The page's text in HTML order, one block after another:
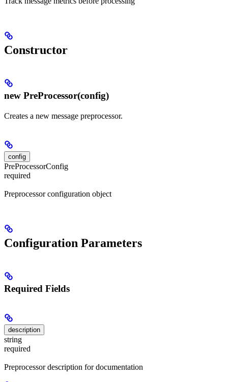
Constructor
new PreProcessor(config)
Creates a new message preprocessor.
config
PreProcessorConfig
required
Preprocessor configuration object
Configuration Parameters
Required Fields
description
string
required
Preprocessor description for documentation